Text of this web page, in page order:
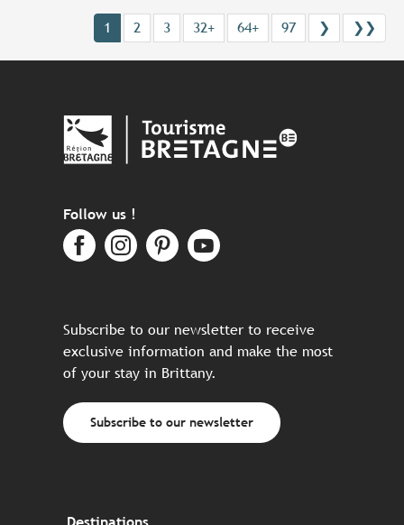
1 2 3 32+ 64+ 97 ❯ ❯❯
Follow us !
Subscribe to our newsletter to receive
exclusive information and make the most
of your stay in Brittany.
Subscribe to our newsletter
Destinations